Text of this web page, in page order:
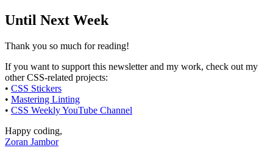
Until Next Week
Thank you so much for reading!
If you want to support this newsletter and my work, check out my
other CSS-related projects:
• CSS Stickers
• Mastering Linting
• CSS Weekly YouTube Channel
Happy coding,
Zoran Jambor